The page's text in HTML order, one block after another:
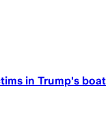
in Trump's boat